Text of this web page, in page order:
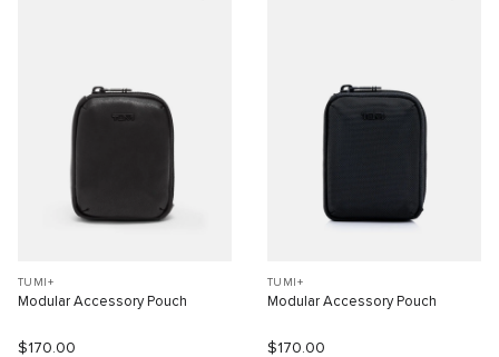
TUMI+
Modular Accessory Pouch
$170.00
TUMI+
Modular Accessory Pouch
$170.00